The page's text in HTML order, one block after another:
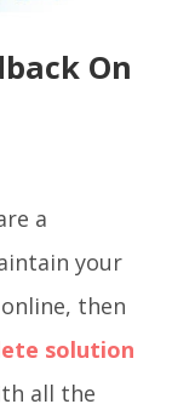
On
a
your
then
solution
all the